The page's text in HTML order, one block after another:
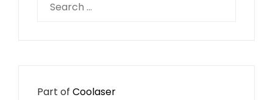
for:
Part of Coolaser